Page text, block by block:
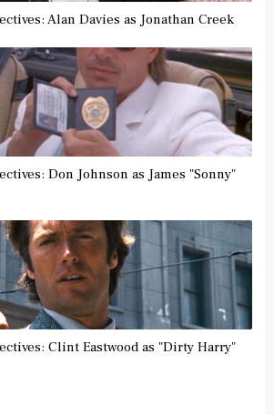
Alan Davies as Jonathan Creek
Don Johnson as James "Sonny"
Clint Eastwood as "Dirty Harry"